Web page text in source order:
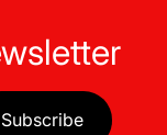
Subscribe